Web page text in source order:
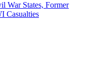
War States, Former
Casualties